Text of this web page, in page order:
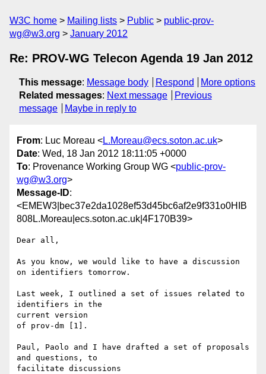
W3C home Mailing lists Public
public-prov-
wg@w3.org
January 2012
Re: PROV-WG Telecon Agenda 19 Jan 2012
This message: Message body Respond
More options
Related messages: Next message
Previous
message
Maybe in reply to
From: Luc Moreau <L.Moreau@ecs.soton.ac.uk>
Date: Wed, 18 Jan 2012 18:11:05 +0000
To: Provenance Working Group WG <public-prov-
wg@w3.org>
Message-ID:
<EMEW3|bec37e2da1028ef53d45bc6af2e9f331o0HIB
808L.Moreau|ecs.soton.ac.uk|4F170B39>
Dear all,
As you know, we would like to have a discussion
on identifiers tomorrow.
Last week, I outlined a set of issues related to
identifiers in the
current version
of prov-dm [1].
Paul, Paolo and I have drafted a set of proposals
and questions, to
facilitate discussions